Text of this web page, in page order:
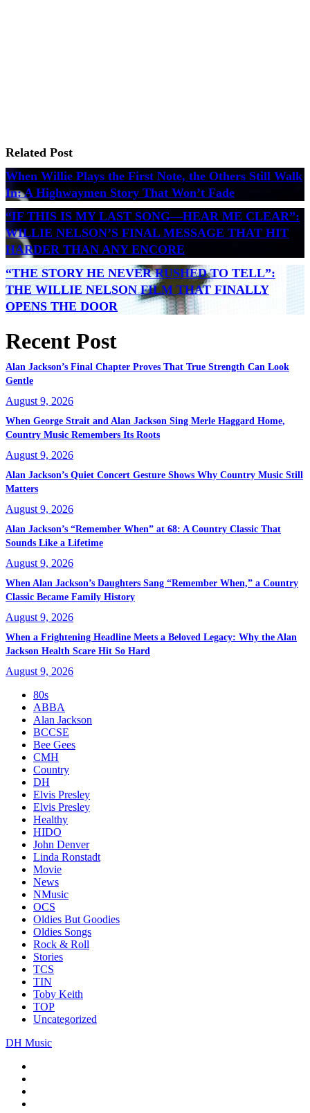
Related Post
When Willie Plays the First Note, the Others Still Walk
In: A Highwaymen Story That Won’t Fade
“IF THIS IS MY LAST SONG—HEAR ME CLEAR”:
WILLIE NELSON’S FINAL MESSAGE THAT HIT
HARDER THAN ANY ENCORE
“THE STORY HE NEVER RUSHED TO TELL”:
THE WILLIE NELSON FILM THAT FINALLY
OPENS THE DOOR
Recent Post
Alan Jackson’s Final Chapter Proves That True Strength Can Look
Gentle
August 9, 2026
When George Strait and Alan Jackson Sing Merle Haggard Home,
Country Music Remembers Its Roots
August 9, 2026
Alan Jackson’s Quiet Concert Gesture Shows Why Country Music Still
Matters
August 9, 2026
Alan Jackson’s “Remember When” at 68: A Country Classic That
Sounds Like a Lifetime
August 9, 2026
When Alan Jackson’s Daughters Sang “Remember When,” a Country
Classic Became Family History
August 9, 2026
When a Frightening Headline Meets a Beloved Legacy: Why the Alan
Jackson Health Scare Hit So Hard
August 9, 2026
80s
ABBA
Alan Jackson
BCCSE
Bee Gees
CMH
Country
DH
Elvis Presley
Elvis Presley
Healthy
HIDO
John Denver
Linda Ronstadt
Movie
News
NMusic
OCS
Oldies But Goodies
Oldies Songs
Rock & Roll
Stories
TCS
TIN
Toby Keith
TOP
Uncategorized
DH Music